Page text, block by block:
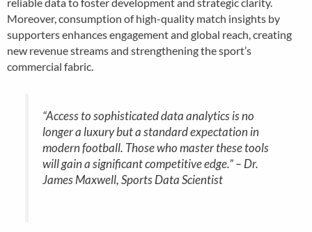
reliable data to foster development and strategic clarity.
Moreover, consumption of high-quality match insights by
supporters enhances engagement and global reach, creating
new revenue streams and strengthening the sport’s
commercial fabric.
“Access to sophisticated data analytics is no
longer a luxury but a standard expectation in
modern football. Those who master these tools
will gain a significant competitive edge.” – Dr.
James Maxwell, Sports Data Scientist